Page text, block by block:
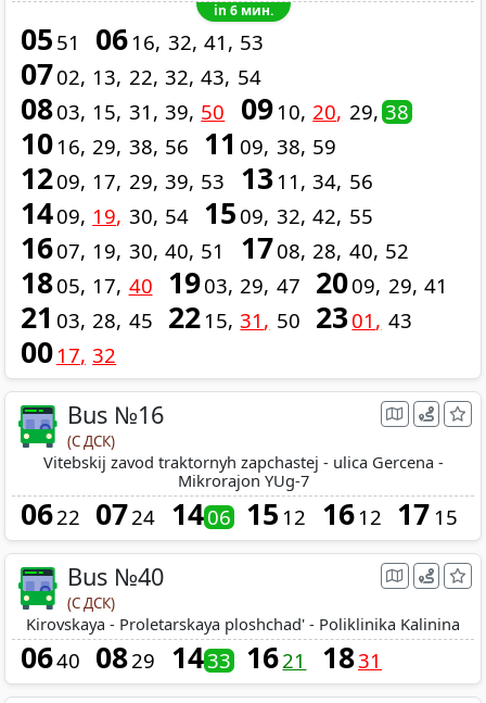
in 6 мин.
05 51 06 16 32 41 53
0702 13 22 32 43 54
0803 15 31 39 50 09 10 20 29 38
10 16 29 38 56 11 09 38 59
1209 17 29 39 53 13 11 34 56
1409 19 30 54 15 09 32 42 55
1607 19 30 40 51 1708 28 40 52
1805 17 40 1903 29 47 2009 29 41
21 03 28 45 22 15 31 50 2301 43
00 17 32
Bus №16
(С ДСК)
Vitebskij zavod traktornyh zapchastej - ulica Gercena -
Mikrorajon YUg-7
0622 0724 1406 15 12 16 12 17 15
Bus №40
(С ДСК)
Kirovskaya - Proletarskaya ploshchad' - Poliklinika Kalinina
0640 0829 1433 1621 1831